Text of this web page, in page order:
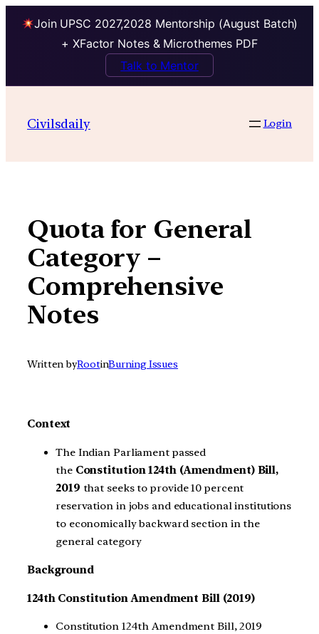
Join UPSC 2027,2028 Mentorship (August Batch)
+ XFactor Notes & Microthemes PDF
Talk to Mentor
contentCivilsdaily Login
Quota for General
Category –
Comprehensive
Notes
Written byRootinBurning Issues
Context
The Indian Parliament passed
the Constitution 124th (Amendment) Bill,
2019 that seeks to provide 10 percent
reservation in jobs and educational institutions
to economically backward section in the
general category
Background
124th Constitution Amendment Bill (2019)
Constitution 124th Amendment Bill, 2019